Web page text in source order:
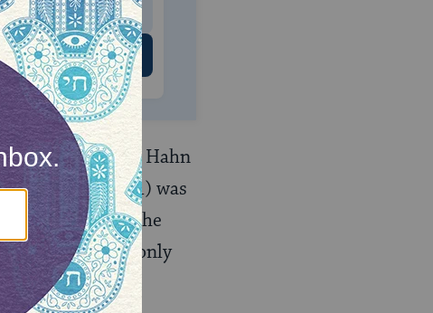
US
door, and Rabbi Hahn
(1638-1701) was
to make the
opened–this is only